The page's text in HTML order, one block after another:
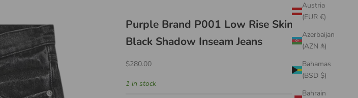
Austria
(EUR €)
Azerbaijan
(AZN ₼)
Bahamas
(BSD $)
Bahrain
Purple Brand P001 Low Rise Skinny Jean
Black Shadow Inseam Jeans
Sale price
$280.00
1 in stock